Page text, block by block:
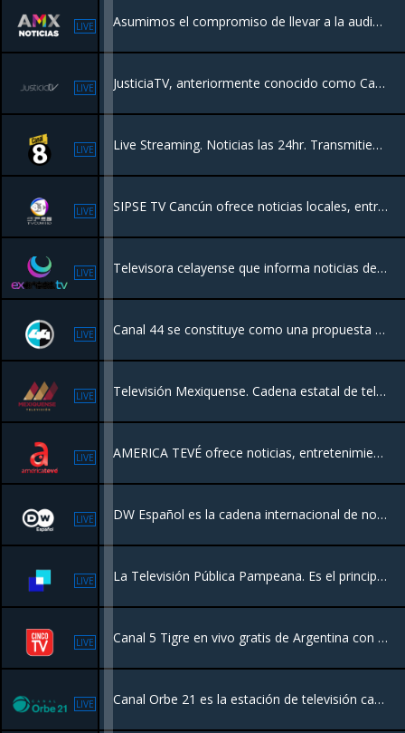
LIVE Asumimos el compromiso de llevar a la audiencia, mediante contenidos novedosos, información inmediata y oportuna, con una visión veraz, objetiva, plural e imparcial.
LIVE JusticiaTV, anteriormente conocido como Canal Judicial, es un canal de televisión producido por la Suprema Corte de Justicia de la Nación. Su principal objetivo es la difusión de la actividad del Poder Judicial de la Federación.
LIVE Live Streaming. Noticias las 24hr. Transmitiendo desde Mexico.
LIVE SIPSE TV Cancún ofrece noticias locales, entretenimiento, programas de interés general y deportes en el área de Cancún, México
LIVE Televisora celayense que informa noticias de manera objetiva a Celaya y la región, con contenidos político, cultural y social.
LIVE Canal 44 se constituye como una propuesta diferente de televisión pública en México. Lo que permite difundir contenidos televisivos para todo tipo de público.
LIVE Televisión Mexiquense. Cadena estatal de televisión pública del Estado de México
LIVE AMERICA TEVÉ ofrece noticias, entretenimiento general, análisis, opinión, series, novelas, comedia y producciones originales las 24 horas del dia!
LIVE DW Español es la cadena internacional de noticias y contenidos de Alemania, financiada por el gobierno federal alemán, que transmite información, análisis y documentales desde una perspectiva europea
LIVE La Televisión Pública Pampeana. Es el principal canal de televisión de La Pampa, Argentina. Se enfoca en contenidos locales, noticias, cultura y programas producidos en la región, funcionando como un medio público al servicio de la comunidad
LIVE Canal 5 Tigre en vivo gratis de Argentina con una programación Peliculas
LIVE Canal Orbe 21 es la estación de televisión católica de la Arquidiócesis de Buenos Aires, Argentina, creada a iniciativa del Papa Francisco, ofreciendo contenido familiar, religioso, cultural y de actualidad eclesial.